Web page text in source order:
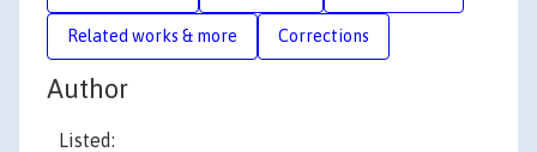
Related works & more Corrections
Author
Listed: